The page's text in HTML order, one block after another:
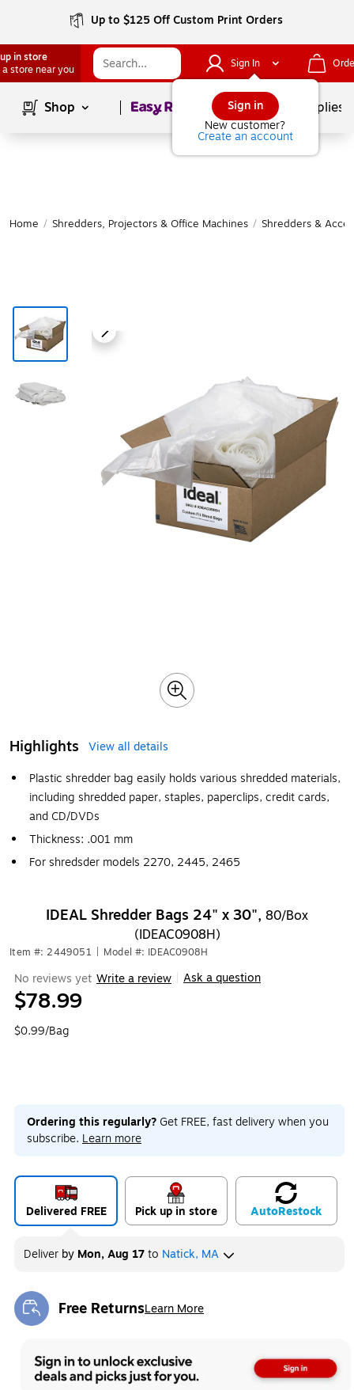
Up to $125 Off Custom Print Orders
in store
a store near you
Sign In
Sign in
New customer?
Create an account
Shop Page1of School Supplies
Home / Shredders, Projectors & Office Machines / Shredders &
Highlights
View all details
Plastic shredder bag easily holds various shredded materials,
including shredded paper, staples, paperclips, credit cards,
and CD/DVDs
Thickness: .001 mm
For shredsder models 2270, 2445, 2465
IDEAL Shredder Bags 24" x 30", 80/Box
(IDEAC0908H)
Item #: 2449051 Model #: IDEAC0908H
No reviews yet Write a review Ask a question
$78.99
$0.99/Bag
Ordering this regularly? Get FREE, fast delivery when you
subscribe. Learn more
Delivered FREE Pick up in store AutoRestock
Deliver by Mon, Aug 17to Natick, MA
Free ReturnsLearn More
Exited tooltip